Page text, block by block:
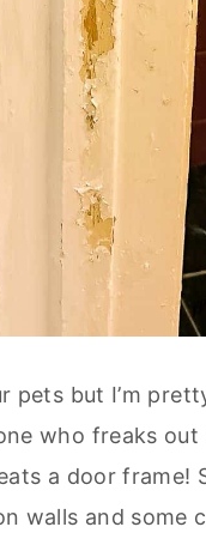
pets but I’m
who freaks out
a door frame!
walls and some